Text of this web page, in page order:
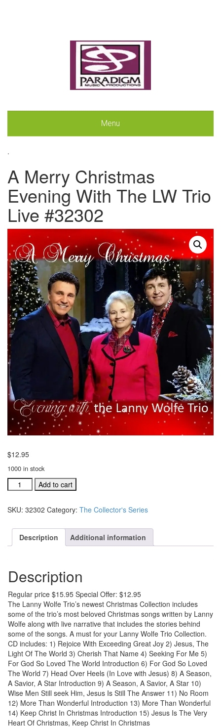
Menu
.
A Merry Christmas
Evening With The LW Trio
Live #32302
$12.95
1000 in stock
Merry
Evening
The
#32302
quantity
Add to cart
SKU: 32302 Category: The Collector's Series
Description Additional information
Description
Regular price $15.95 Special Offer: $12.95
The Lanny Wolfe Trio’s newest Christmas Collection includes
some of the trio’s most beloved Christmas songs written by Lanny
Wolfe along with live narrative that includes the stories behind
some of the songs. A must for your Lanny Wolfe Trio Collection.
CD includes: 1) Rejoice With Exceeding Great Joy 2) Jesus, The
Light Of The World 3) Cherish That Name 4) Seeking For Me 5)
For God So Loved The World Introduction 6) For God So Loved
The World 7) Head Over Heels (In Love with Jesus) 8) A Season,
A Savior, A Star Introduction 9) A Season, A Savior, A Star 10)
Wise Men Still seek Him, Jesus Is Still The Answer 11) No Room
12) More Than Wonderful Introduction 13) More Than Wonderful
14) Keep Christ In Christmas Introduction 15) Jesus Is The Very
Heart Of Christmas, Keep Christ In Christmas